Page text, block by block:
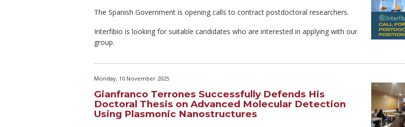
The Spanish Government is opening calls to contract postdoctoral researchers.
Interfibio is looking for suitable candidates who are interested in applying with our
group.
Monday, 10 November 2025
Gianfranco Terrones Successfully Defends His
Doctoral Thesis on Advanced Molecular Detection
Using Plasmonic Nanostructures